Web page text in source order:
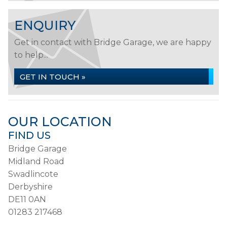
ENQUIRY
Get in contact with Bridge Garage, we are happy
to help...
GET IN TOUCH »
OUR LOCATION
FIND US
Bridge Garage
Midland Road
Swadlincote
Derbyshire
DE11 0AN
01283 217468